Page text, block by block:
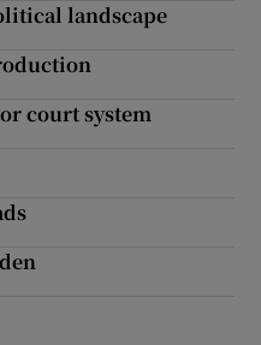
History sub sections
landscape
court system